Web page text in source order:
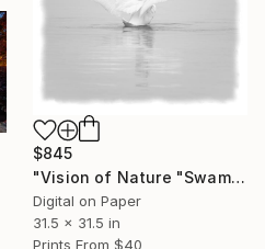
$845
"Vision of Nature "Swam in the fog" - Limited Edition of 5" Photograph
Digital on Paper
31.5 x 31.5 in
Prints From $40